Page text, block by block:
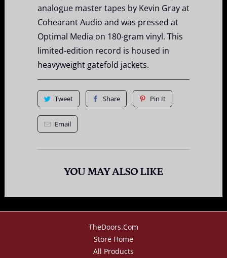
analogue master tapes by Kevin Gray at
Cohearant Audio and was pressed at
Optimal Media on 180-gram vinyl. This
limited-edition record is housed in
heavyweight gatefold jackets.
Tweet Share Pin It
Email
YOU MAY ALSO LIKE
TheDoors.com
Store Home
All Products